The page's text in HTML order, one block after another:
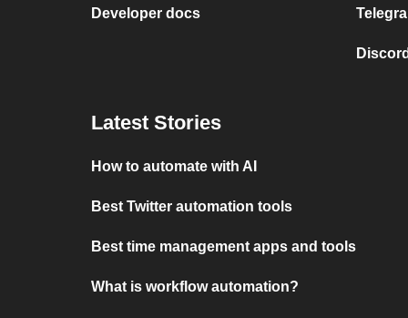
Developer docs
Latest Stories
How to automate with AI
Best Twitter automation tools
Best time management apps and tools
What is workflow automation?